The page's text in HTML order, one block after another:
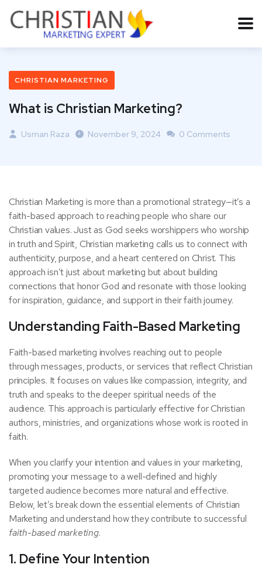
CHRISTIAN MARKETING
What is Christian Marketing?
Usman Raza November 9, 2024 0 Comments
Christian Marketing is more than a promotional strategy—it’s a
faith-based approach to reaching people who share our
Christian values. Just as God seeks worshippers who worship
in truth and Spirit, Christian marketing calls us to connect with
authenticity, purpose, and a heart centered on Christ. This
approach isn’t just about marketing but about building
connections that honor God and resonate with those looking
for inspiration, guidance, and support in their faith journey.
Understanding Faith-Based Marketing
Faith-based marketing involves reaching out to people
through messages, products, or services that reflect Christian
principles. It focuses on values like compassion, integrity, and
truth and speaks to the deeper spiritual needs of the
audience. This approach is particularly effective for Christian
authors, ministries, and organizations whose work is rooted in
faith.
When you clarify your intention and values in your marketing,
promoting your message to a well-defined and highly
targeted audience becomes more natural and effective.
Below, let’s break down the essential elements of Christian
Marketing and understand how they contribute to successful
faith-based marketing.
1. Define Your Intention